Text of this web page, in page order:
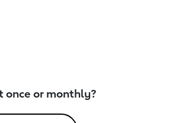
once or monthly?